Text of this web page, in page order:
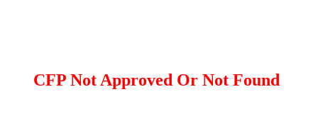
CFP Not Approved Or Not Found